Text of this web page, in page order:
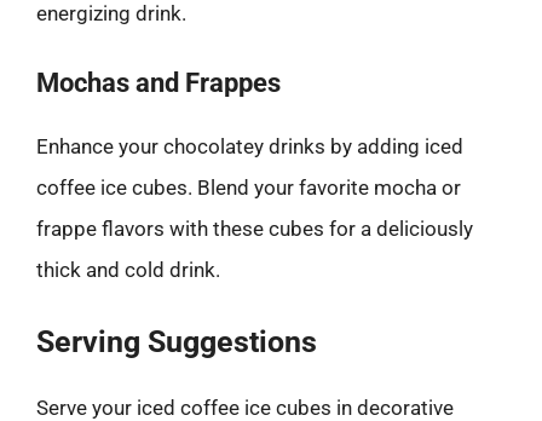
energizing drink.
Mochas and Frappes
Enhance your chocolatey drinks by adding iced
coffee ice cubes. Blend your favorite mocha or
frappe flavors with these cubes for a deliciously
thick and cold drink.
Serving Suggestions
Serve your iced coffee ice cubes in decorative